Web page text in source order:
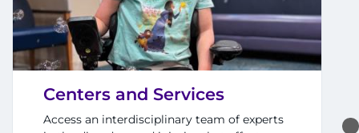
Contact the Institute
Refer a Patient
Pay My Bill
Centers and Services
Access an interdisciplinary team of experts